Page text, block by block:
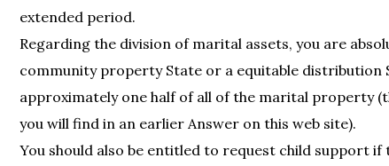
extended period.
Regarding the division of marital assets, you are
community property State or a equitable distribution
approximately one half of all of the marital property
you will find in an earlier Answer on this web site).
You should also be entitled to request child support if